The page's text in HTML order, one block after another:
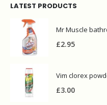
LATEST PRODUCTS
Mr Muscle
£2.95
Vim clorex
£3.00